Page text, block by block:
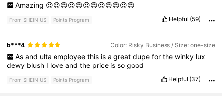
Amazing 😍😍😍😍😍😍😍😍😍😍😍😍
From SHEIN US Points Program Helpful (59)
b***4 Color: Risky Business / Size: one-size
As and ulta employee this is a great dupe for the winky lux
dewy blush I loveandthe price issogood
From SHEIN US Points Program Helpful (37)